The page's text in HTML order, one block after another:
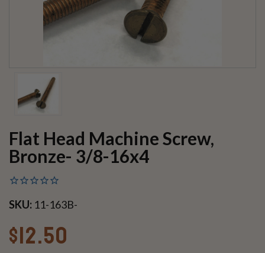
Flat Head Machine Screw,
Bronze- 3/8-16x4
SKU: 11-163B-
$12.50